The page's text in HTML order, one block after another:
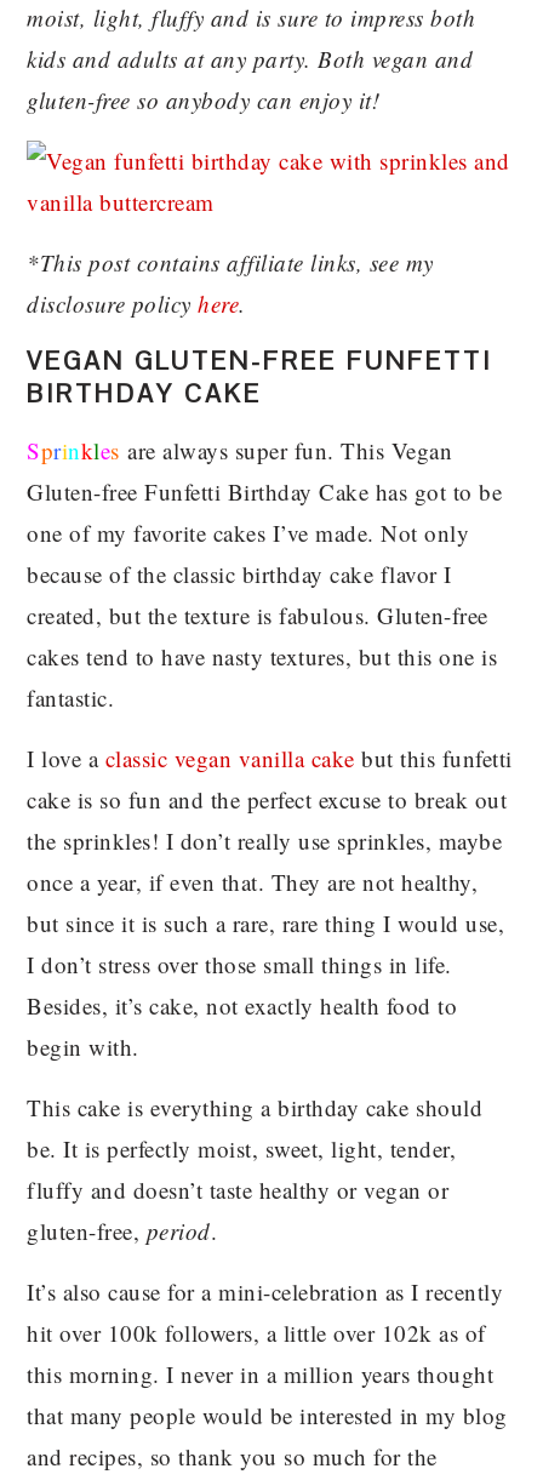
moist, light, fluffy and is sure to impress both
kids and adults at any party. Both vegan and
gluten-free so anybody can enjoy it!
*This post contains affiliate links, see my
disclosure policyhere.
VEGAN GLUTEN-FREE FUNFETTI
BIRTHDAY CAKE
Sprinklesare always super fun. This Vegan
Gluten-free Funfetti Birthday Cake has got to be
one of my favorite cakes I’ve made. Not only
because of the classic birthday cake flavor I
created, but the texture is fabulous. Gluten-free
cakes tend to have nasty textures, but this one is
fantastic.
I love a classic vegan vanilla cake but this funfetti
cake is so fun and the perfect excuse to break out
the sprinkles! I don’t really use sprinkles, maybe
once a year, if even that. They are not healthy,
but since it is such a rare, rare thing I would use,
I don’t stress over those small things in life.
Besides, it’s cake, not exactly health food to
begin with.
This cake is everything a birthday cake should
be. It is perfectly moist, sweet, light, tender,
fluffy and doesn’t taste healthy or vegan or
gluten-free, period.
It’s also cause for a mini-celebration as I recently
hit over 100k followers, a little over 102k as of
this morning. I never in a million years thought
that many people would be interested in my blog
and recipes, so thank you so much for the